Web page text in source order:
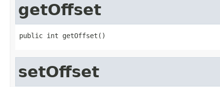
getOffset
public int getOffset()
setOffset